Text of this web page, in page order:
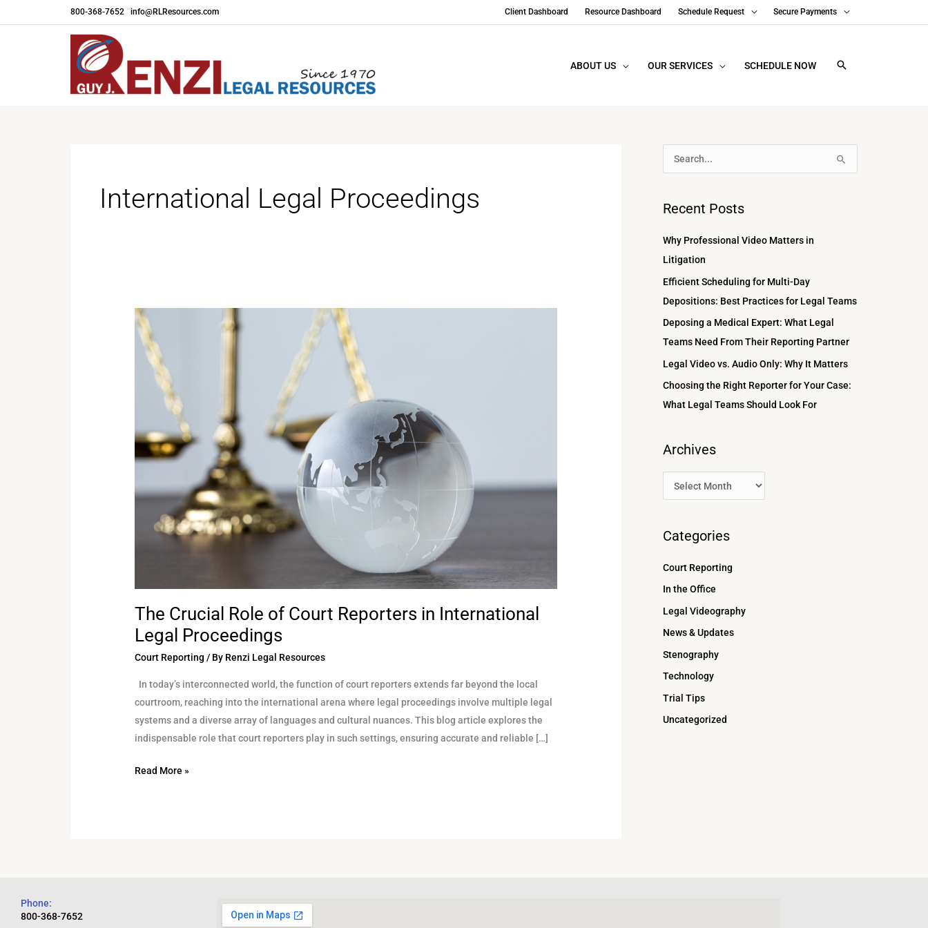
to
800-368-7652 info@RLResources.com Client Dashboard Resource Dashboard Schedule Request Secure Payments
ABOUT US OUR SERVICES SCHEDULE NOW
International Legal Proceedings
The Crucial Role of Court Reporters in International
Legal Proceedings
Court Reporting / By Renzi Legal Resources
In today’s interconnected world, the function of court reporters extends far beyond the local
courtroom, reaching into the international arena where legal proceedings involve multiple legal
systems and a diverse array of languages and cultural nuances. This blog article explores the
indispensable role that court reporters play in such settings, ensuring accurate and reliable […]
The
Crucial
Role
Court
Reporters
International
Legal
Read More »
c
h
f
o
r
:
Recent Posts
Why Professional Video Matters in
Litigation
Efficient Scheduling for Multi-Day
Depositions: Best Practices for Legal Teams
Deposing a Medical Expert: What Legal
Teams Need From Their Reporting Partner
Legal Video vs. Audio Only: Why It Matters
Choosing the Right Reporter for Your Case:
What Legal Teams Should Look For
Archives
r
h
s
Categories
Court Reporting
In the Office
Legal Videography
News & Updates
Stenography
Technology
Trial Tips
Uncategorized
Phone:
800-368-7652